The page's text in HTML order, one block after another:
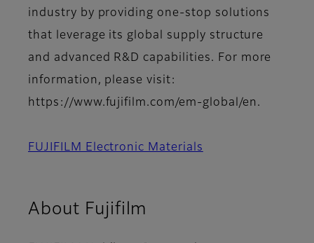
industry by providing one-stop solutions
that leverage its global supply structure
and advanced R&D capabilities. For more
information, please visit:
https://www.fujifilm.com/em-global/en.
FUJIFILM Electronic Materials
About Fujifilm